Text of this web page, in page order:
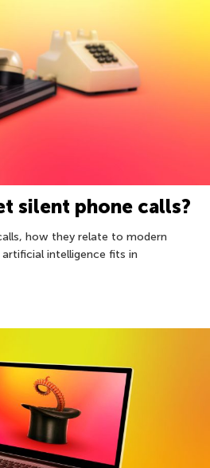
silent phone calls?
how they relate to modern
intelligence fits in